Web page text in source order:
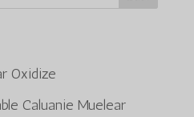
。
Oxidize
Caluanie Muelear